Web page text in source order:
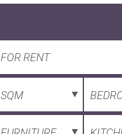
FOR RENT
SQM